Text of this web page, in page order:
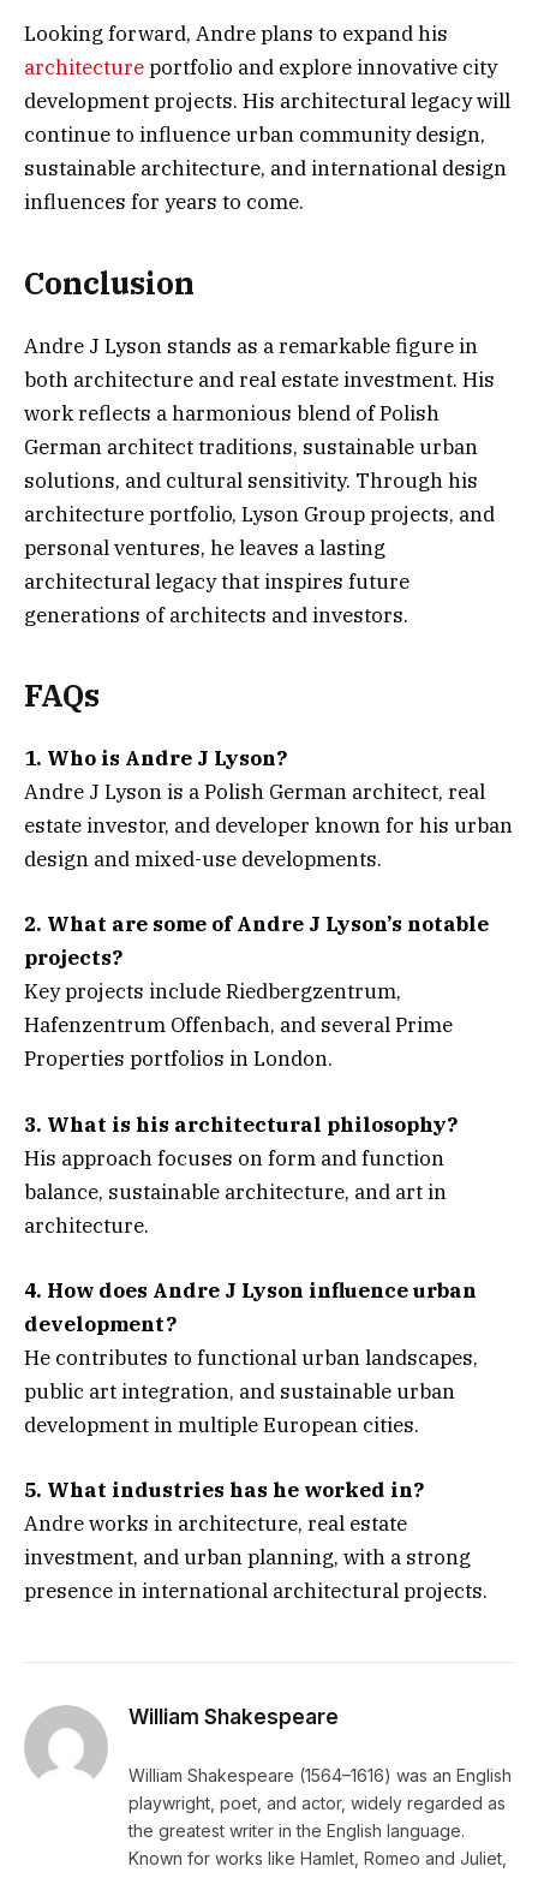
Looking forward, Andre plans to expand his
architectureportfolio and explore innovative city
development projects. His architectural legacy will
continue to influence urban community design,
sustainable architecture, and international design
influences for years to come.
Conclusion
Andre J Lyson stands as a remarkable figure in
both architecture and real estate investment. His
work reflects a harmonious blend of Polish
German architect traditions, sustainable urban
solutions, and cultural sensitivity. Through his
architecture portfolio, Lyson Group projects, and
personal ventures, he leaves a lasting
architectural legacy that inspires future
generations of architects and investors.
FAQs
1. Who is Andre J Lyson?
Andre J Lyson is a Polish German architect, real
estate investor, and developer known for his urban
design and mixed-use developments.
2. What are some of Andre J Lyson’s notable
projects?
Key projects include Riedbergzentrum,
Hafenzentrum Offenbach, and several Prime
Properties portfolios in London.
3. What is his architectural philosophy?
His approach focuses on form and function
balance, sustainable architecture, and art in
architecture.
4. How does Andre J Lyson influence urban
development?
He contributes to functional urban landscapes,
public art integration, and sustainable urban
development in multiple European cities.
5. What industries has he worked in?
Andre works in architecture, real estate
investment, and urban planning, with a strong
presence in international architectural projects.
William Shakespeare
William Shakespeare (1564–1616) was an English
playwright, poet, and actor, widely regarded as
the greatest writer in the English language.
Known for works like Hamlet, Romeo and Juliet,